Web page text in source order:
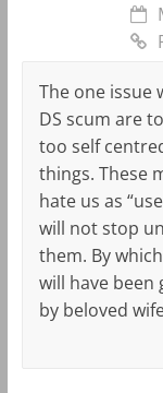
The one
DS scum are
too self
things. These
hate us as
will not stop
them. By
will have been
by beloved